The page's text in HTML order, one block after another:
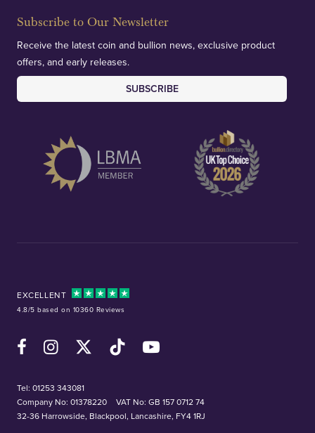
Subscribe to Our Newsletter
Receive the latest coin and bullion news, exclusive product
offers, and early releases.
SUBSCRIBE
EXCELLENT
4.8/5 based on 10360 Reviews
FacebookInstagramX (Twitter)TikTok YouTube
Tel: 01253 343081
Company No: 01378220
VAT No: GB 157 0712 74
32-36 Harrowside, Blackpool, Lancashire, FY4 1RJ